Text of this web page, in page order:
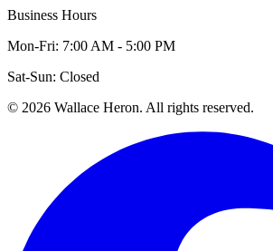
Business Hours
Mon-Fri: 7:00 AM - 5:00 PM
Sat-Sun: Closed
© 2026 Wallace Heron. All rights reserved.